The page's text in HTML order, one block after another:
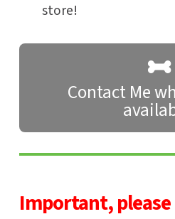
store!
Contact Me
Important,